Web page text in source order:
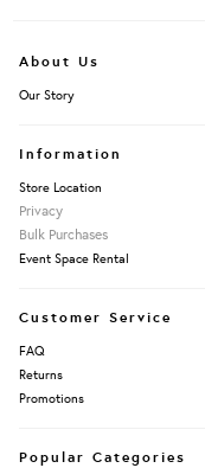
About Us
Our Story
Information
Store Location
Privacy
Bulk Purchases
Event Space Rental
Customer Service
FAQ
Returns
Promotions
Popular Categories